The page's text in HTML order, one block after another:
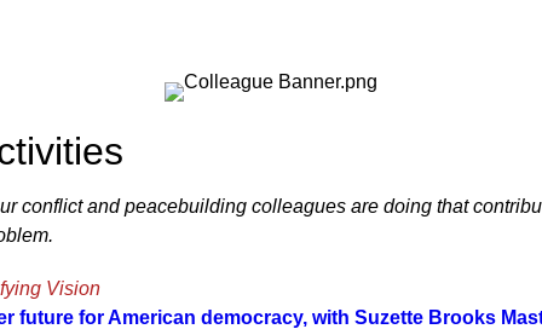
conflict and peacebuilding colleagues are doing that
Vision
future for American democracy, with Suzette Brooks